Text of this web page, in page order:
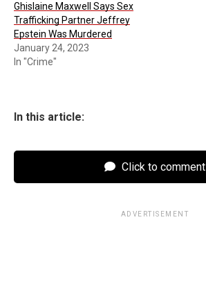
Ghislaine Maxwell Says Sex
Trafficking Partner Jeffrey
Epstein Was Murdered
January 24, 2023
In "Crime"
In this article:
Click to comment
ADVERTISEMENT